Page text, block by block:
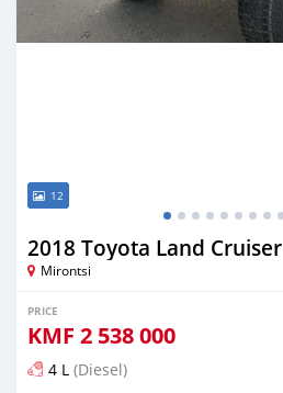
12
2018 Toyota Land Cruiser
Mirontsi
PRICE
KMF 2 538 000
4 L (Diesel)